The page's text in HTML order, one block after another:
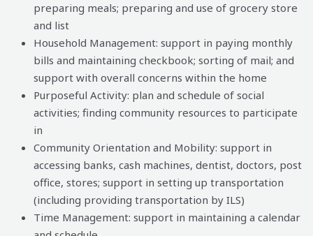
preparing meals; preparing and use of grocery store
and list
Household Management: support in paying monthly
bills and maintaining checkbook; sorting of mail; and
support with overall concerns within the home
Purposeful Activity: plan and schedule of social
activities; finding community resources to participate
in
Community Orientation and Mobility: support in
accessing banks, cash machines, dentist, doctors, post
office, stores; support in setting up transportation
(including providing transportation by ILS)
Time Management: support in maintaining a calendar